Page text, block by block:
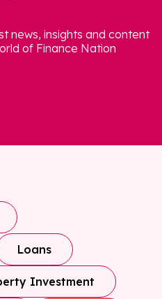
news, insights and content
of Finance Nation
Loans
Investment